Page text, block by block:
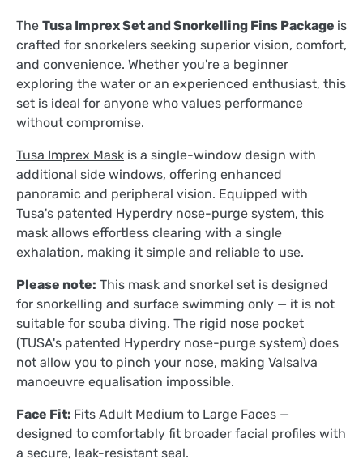
The Tusa Imprex Set and Snorkelling Fins Package is
crafted for snorkelers seeking superior vision, comfort,
and convenience. Whether you're a beginner
exploring the water or an experienced enthusiast, this
set is ideal for anyone who values performance
without compromise.
Tusa Imprex Mask is a single-window design with
additional side windows, offering enhanced
panoramic and peripheral vision. Equipped with
Tusa's patented Hyperdry nose-purge system, this
mask allows effortless clearing with a single
exhalation, making it simple and reliable to use.
Please note: This mask and snorkel set is designed
for snorkelling and surface swimming only — it is not
suitable for scuba diving. The rigid nose pocket
(TUSA's patented Hyperdry nose-purge system) does
not allow you to pinch your nose, making Valsalva
manoeuvre equalisation impossible.
Face Fit: Fits Adult Medium to Large Faces —
designed to comfortably fit broader facial profiles with
a secure, leak-resistant seal.